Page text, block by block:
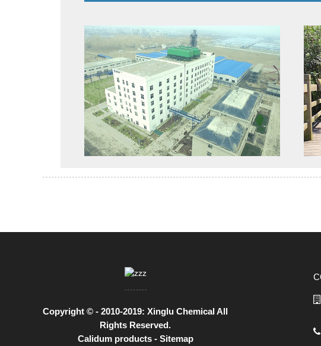
Copyright © - 2010-2019: Xinglu Chemical All
Rights Reserved.
Calidum products- Sitemap